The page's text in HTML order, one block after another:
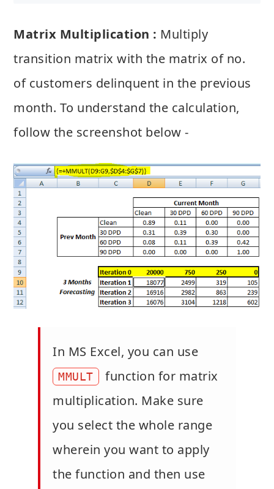
Matrix Multiplication : Multiply
transition matrix with the matrix of no.
of customers delinquent in the previous
month. To understand the calculation,
follow the screenshot below -
In MS Excel, you can use
MMULT
function for matrix
multiplication. Make sure
you select the whole range
wherein you want to apply
the function and then use